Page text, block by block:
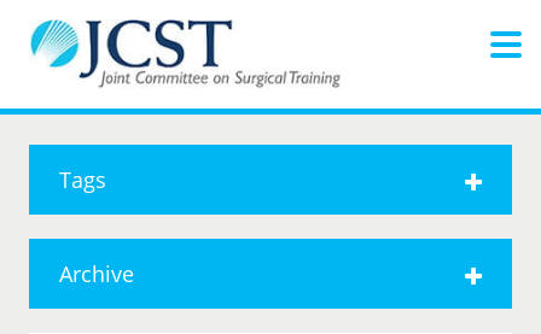
Tags
Archive